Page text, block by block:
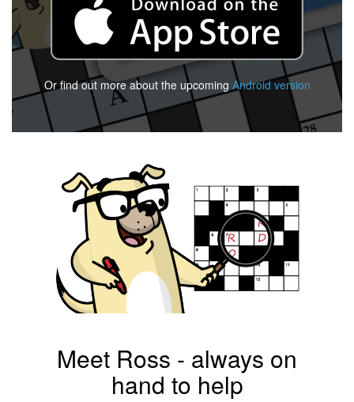
Or find out more about the upcoming Android version
Meet Ross - always on
hand to help